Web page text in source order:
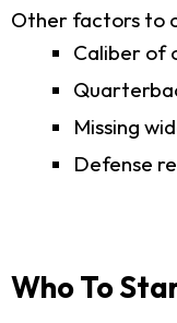
Other factors to
Caliber of
Missing
Defense
Who To